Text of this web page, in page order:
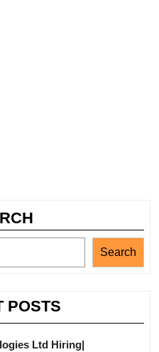
Search
POSTS
Ltd Hiring|